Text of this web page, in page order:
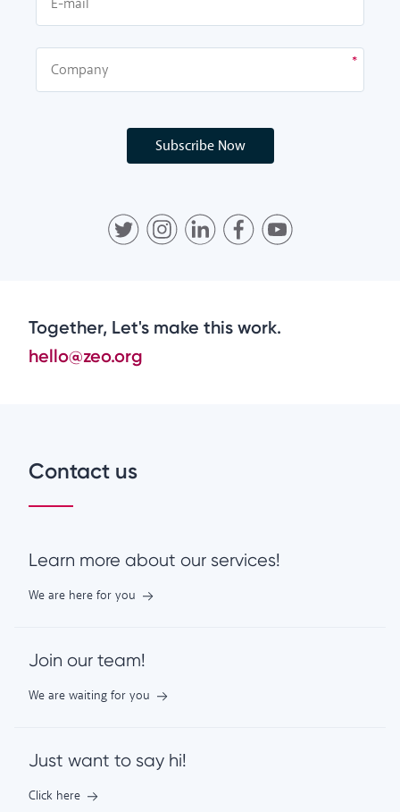
Subscribe Now
Together, Let's make this work.
hello@zeo.org
Contact us
Learn more about our services!
We are here for you
Join our team!
We are waiting for you
Just want to say hi!
Click here